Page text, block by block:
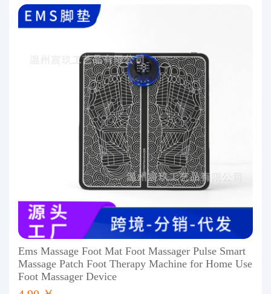
Ems Massage Foot Mat Foot Massager Pulse Smart
Massage Patch Foot Therapy Machine for Home Use
Foot Massager Device